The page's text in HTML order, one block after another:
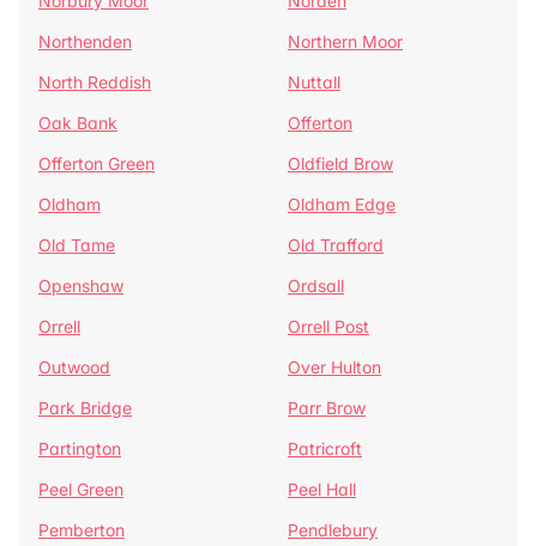
Northenden
Northern Moor
North Reddish
Nuttall
Oak Bank
Offerton
Offerton Green
Oldfield Brow
Oldham
Oldham Edge
Old Tame
Old Trafford
Openshaw
Ordsall
Orrell
Orrell Post
Outwood
Over Hulton
Park Bridge
Parr Brow
Partington
Patricroft
Peel Green
Peel Hall
Pemberton
Pendlebury